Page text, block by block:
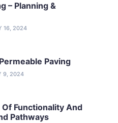
– Planning &
16, 2024
Paving
9, 2024
Functionality And
Pathways